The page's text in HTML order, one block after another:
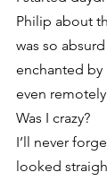
Philip about
was so
enchanted by
even
Was I crazy?
I’ll never
looked